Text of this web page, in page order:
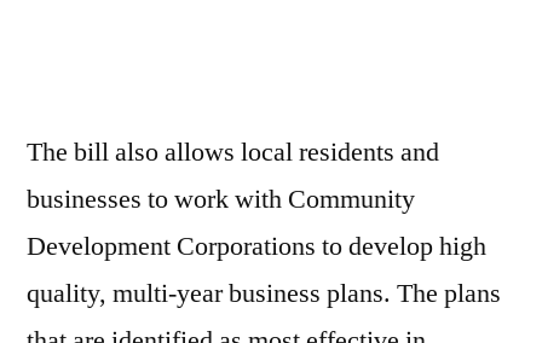
The bill also allows local residents and
businesses to work with Community
Development Corporations to develop high
quality, multi-year business plans. The plans